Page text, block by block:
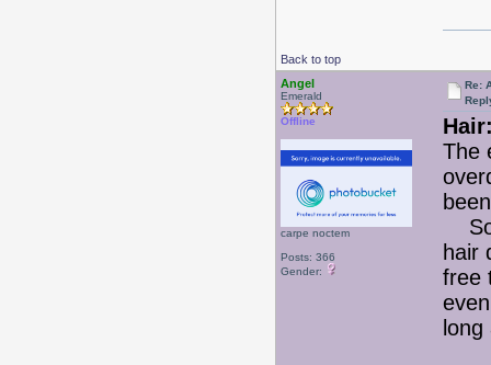
Back to top
Angel
Emerald
Offline
carpe noctem
Posts: 366
Gender:
Re:
The
So
hair
free